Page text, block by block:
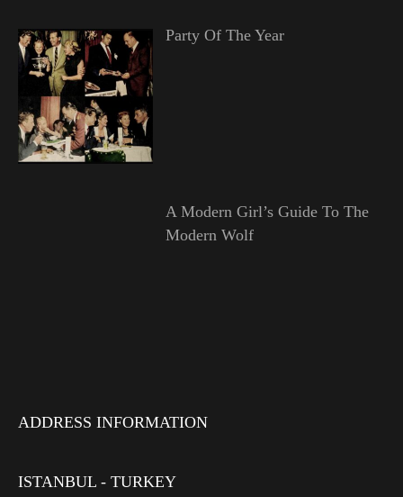
Party Of The Year
A Modern Girl’s Guide To The
Modern Wolf
ADDRESS INFORMATION
ISTANBUL - TURKEY